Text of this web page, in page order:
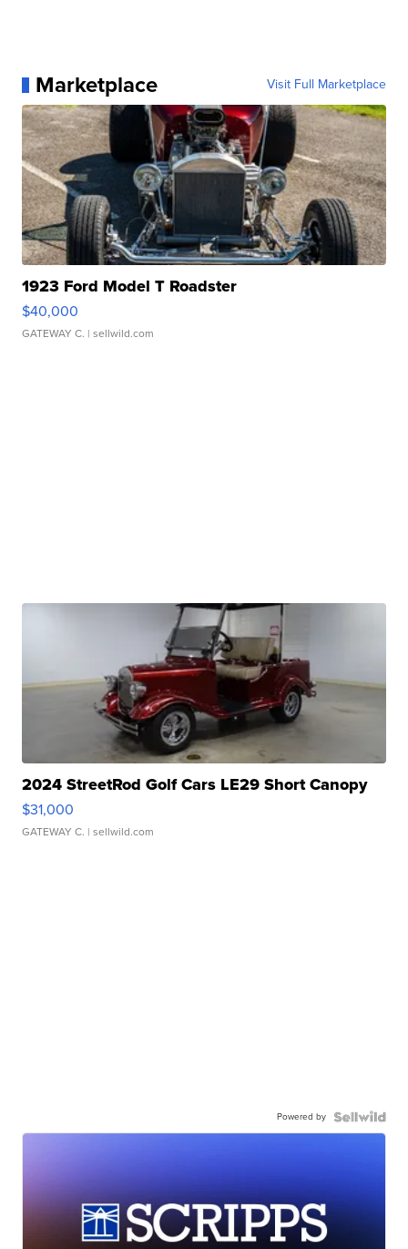
Marketplace Visit Full Marketplace
1923 Ford Model T Roadster
$40,000
GATEWAY C. | sellwild.com
2024 StreetRod Golf Cars LE29 Short Canopy
$31,000
GATEWAY C. | sellwild.com
Powered by